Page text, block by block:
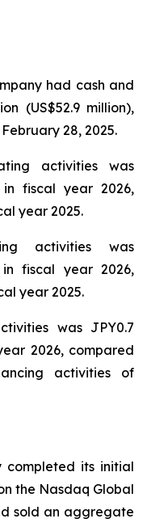
had cash and
(US$52.9 million),
28, 2025.
activities was
in fiscal year 2026,
year 2025.
activities was
in fiscal year 2026,
year 2025.
was JPY0.7
2026, compared
activities of
completed its initial
the Nasdaq Global
sold an aggregate